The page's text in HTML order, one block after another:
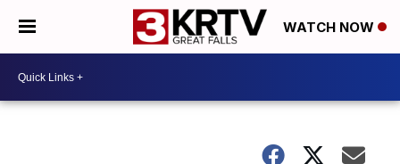
WATCH NOW